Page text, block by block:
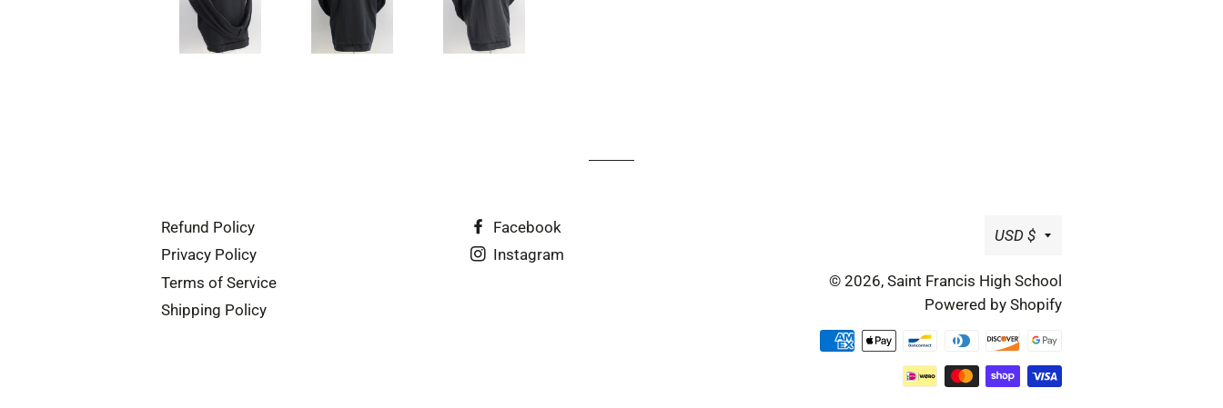
Refund Policy
Privacy Policy
Terms of Service
Shipping Policy
Facebook
Instagram
Currency
USD $
© 2026, Saint Francis High School
Powered by Shopify
methods